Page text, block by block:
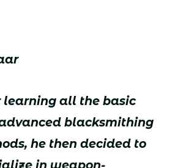
learning all the basic
blacksmithing
he then decided to